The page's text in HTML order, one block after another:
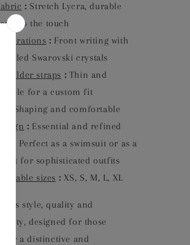
: Stretch Lycra, durable
to the touch
Decorations : Front writing with
sealed Swarovski crystals
Shoulder straps : Thin and
for a custom fit
Shaping and comfortable
Design : Essential and refined
Perfect as a swimsuit or as a
for sophisticated outfits
Available sizes : XS, S, M, L, XL
style, quality and
designed for those
for a distinctive and